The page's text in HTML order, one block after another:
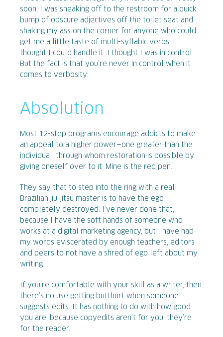
soon, I was sneaking off to the restroom for a quick
bump of obscure adjectives off the toilet seat and
shaking my ass on the corner for anyone who could
get me a little taste of multi-syllabic verbs. I
thought I could handle it. I thought I was in control.
But the fact is that you’re never in control when it
comes to verbosity.
Absolution
Most 12-step programs encourage addicts to make
an appeal to a higher power—one greater than the
individual, through whom restoration is possible by
giving oneself over to it. Mine is the red pen.
They say that to step into the ring with a real
Brazilian jiu-jitsu master is to have the ego
completely destroyed. I’ve never done that,
because I have the soft hands of someone who
works at a digital marketing agency, but I have had
my words eviscerated by enough teachers, editors
and peers to not have a shred of ego left about my
writing.
If you’re comfortable with your skill as a writer, then
there’s no use getting butthurt when someone
suggests edits. It has nothing to do with how good
you are, because copyedits aren’t for you; they’re
for the reader.